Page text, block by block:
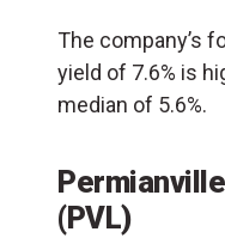
The company’s
yield of 7.6% is
median of 5.6%.
(PVL)